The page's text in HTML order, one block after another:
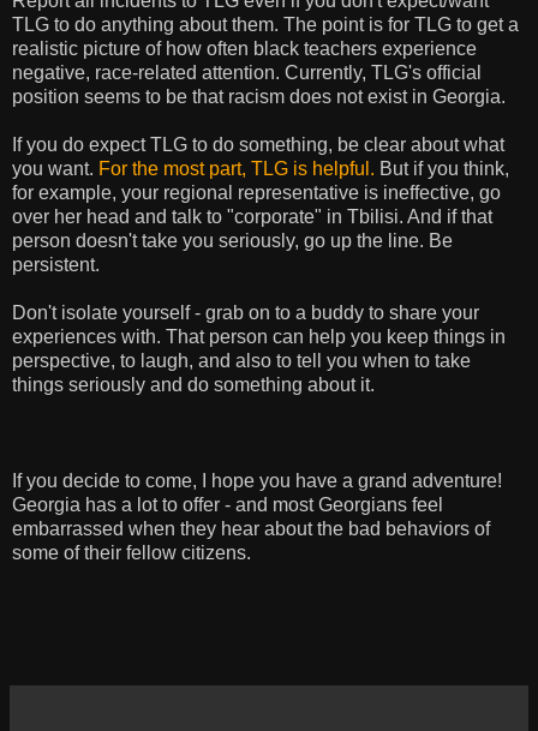
TLG to do anything about them. The point is for TLG to get a
realistic picture of how often black teachers experience
negative, race-related attention. Currently, TLG's official
position seems to be that racism does not exist in Georgia.
If you do expect TLG to do something, be clear about what
you want. For the most part, TLG is helpful. But if you think,
for example, your regional representative is ineffective, go
over her head and talk to "corporate" in Tbilisi. And if that
person doesn't take you seriously, go up the line. Be
persistent.
Don't isolate yourself - grab on to a buddy to share your
experiences with. That person can help you keep things in
perspective, to laugh, and also to tell you when to take
things seriously and do something about it.
If you decide to come, I hope you have a grand adventure!
Georgia has a lot to offer - and most Georgians feel
embarrassed when they hear about the bad behaviors of
some of their fellow citizens.